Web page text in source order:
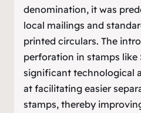
denomination, it was
local mailings and
printed circulars. The
perforation in stamps like
significant technological
at facilitating easier
stamps, thereby